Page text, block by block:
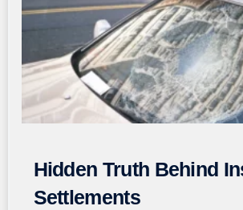
Hidden Truth Behind
Settlements